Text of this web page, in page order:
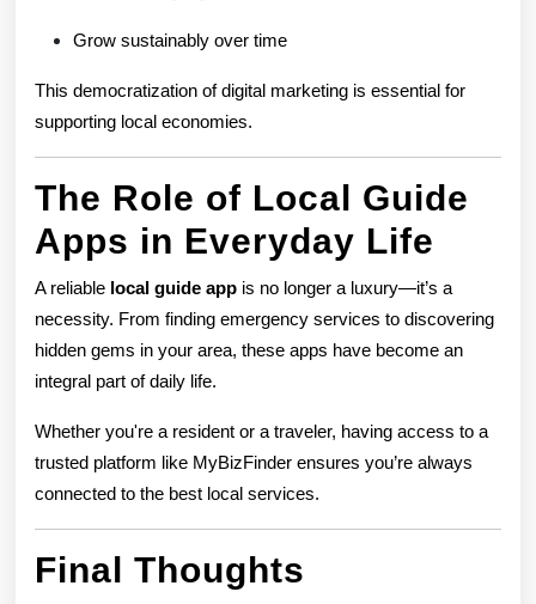
Grow sustainably over time
This democratization of digital marketing is essential for
supporting local economies.
The Role of Local Guide
Apps in Everyday Life
A reliable local guide app is no longer a luxury—it’s a
necessity. From finding emergency services to discovering
hidden gems in your area, these apps have become an
integral part of daily life.
Whether you're a resident or a traveler, having access to a
trusted platform like MyBizFinder ensures you’re always
connected to the best local services.
Final Thoughts